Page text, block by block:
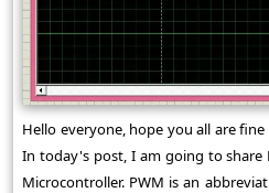
Hello everyone, hope you all are
In today's post, I am going to share
Microcontroller. PWM is an